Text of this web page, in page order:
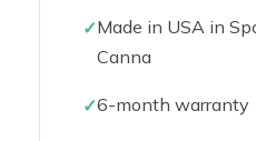
Made in USA in
Canna
6-month warranty